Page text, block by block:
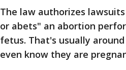
The law authorizes
or abets" an abortion
fetus. That's usually
even know they are